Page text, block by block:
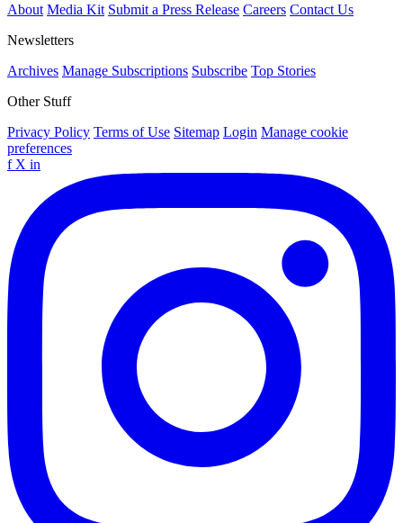
About Media Kit Submit a Press Release Careers Contact Us
Newsletters
Archives Manage Subscriptions Subscribe Top Stories
Other Stuff
Privacy Policy Terms of Use Sitemap Login Manage cookie
preferences
f X in